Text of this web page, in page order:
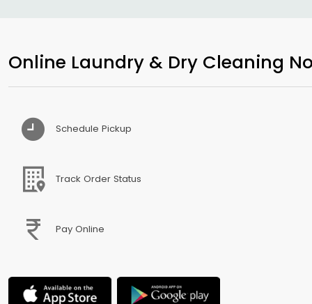
Online Laundry & Dry Cleaning
Schedule Pickup
Track Order Status
Pay Online